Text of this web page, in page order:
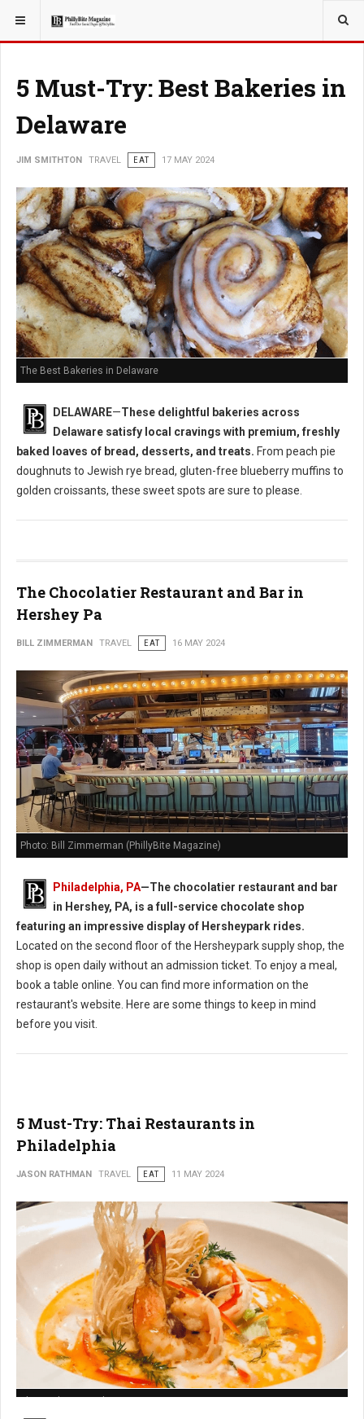
YOU ARE HERE: TRAVEL
5 Must-Try: Best Bakeries in
Delaware
JIM SMITHTON TRAVEL EAT 17 MAY 2024
The Best Bakeries in Delaware
DELAWARE—These delightful bakeries across
Delaware satisfy local cravings with premium, freshly
baked loaves of bread, desserts, and treats. From peach pie
doughnuts to Jewish rye bread, gluten-free blueberry muffins to
golden croissants, these sweet spots are sure to please.
The Chocolatier Restaurant and Bar in
Hershey Pa
BILL ZIMMERMAN TRAVEL EAT 16 MAY 2024
Photo: Bill Zimmerman (PhillyBite Magazine)
Philadelphia, PA—The chocolatier restaurant and bar
in Hershey, PA, is a full-service chocolate shop
featuring an impressive display of Hersheypark rides.
Located on the second floor of the Hersheypark supply shop, the
shop is open daily without an admission ticket. To enjoy a meal,
book a table online. You can find more information on the
restaurant's website. Here are some things to keep in mind
before you visit.
5 Must-Try: Thai Restaurants in
Philadelphia
JASON RATHMAN TRAVEL EAT 11 MAY 2024
Photo: Chatayee Thai